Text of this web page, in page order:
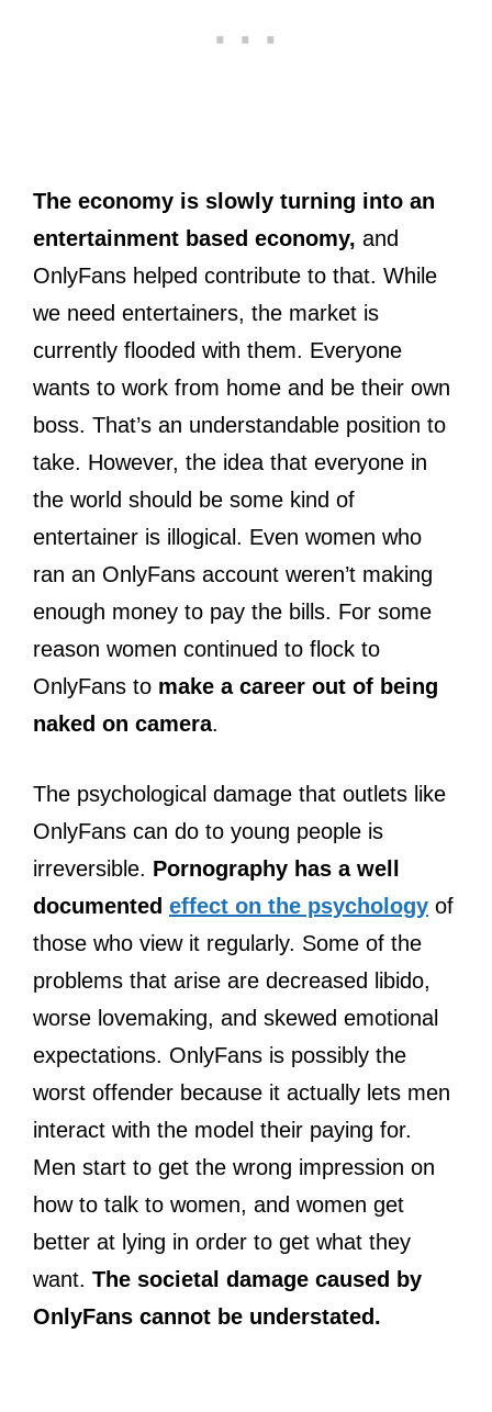
The economy is slowly turning into an
entertainment based economy, and
OnlyFans helped contribute to that. While
we need entertainers, the market is
currently flooded with them. Everyone
wants to work from home and be their own
boss. That’s an understandable position to
take. However, the idea that everyone in
the world should be some kind of
entertainer is illogical. Even women who
ran an OnlyFans account weren’t making
enough money to pay the bills. For some
reason women continued to flock to
OnlyFans to make a career out of being
naked on camera.
The psychological damage that outlets like
OnlyFans can do to young people is
irreversible. Pornography has a well
documented effect on the psychology of
those who view it regularly. Some of the
problems that arise are decreased libido,
worse lovemaking, and skewed emotional
expectations. OnlyFans is possibly the
worst offender because it actually lets men
interact with the model their paying for.
Men start to get the wrong impression on
how to talk to women, and women get
better at lying in order to get what they
want. The societal damage caused by
OnlyFans cannot be understated.